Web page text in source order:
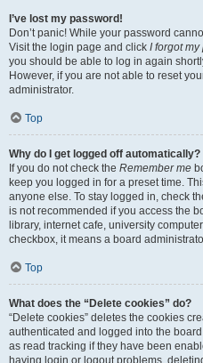
I’ve lost my password!
Don’t panic! While your password
Visit the login page and click I forgot
you should be able to log in again
However, if you are not able to reset
administrator.
Top
Why do I get logged off automatically?
If you do not check the Remember me
keep you logged in for a preset time.
anyone else. To stay logged in, check
is not recommended if you access the
library, internet cafe, university
checkbox, it means a board
Top
What does the “Delete cookies” do?
“Delete cookies” deletes the cookies
authenticated and logged into the
as read tracking if they have been
having login or logout problems,